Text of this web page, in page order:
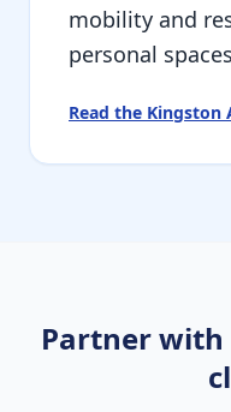
mobility and
personal
Read the Kingston
Partner with